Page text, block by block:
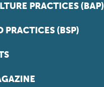
PRACTICES (BAP)
PRACTICES (BSP)